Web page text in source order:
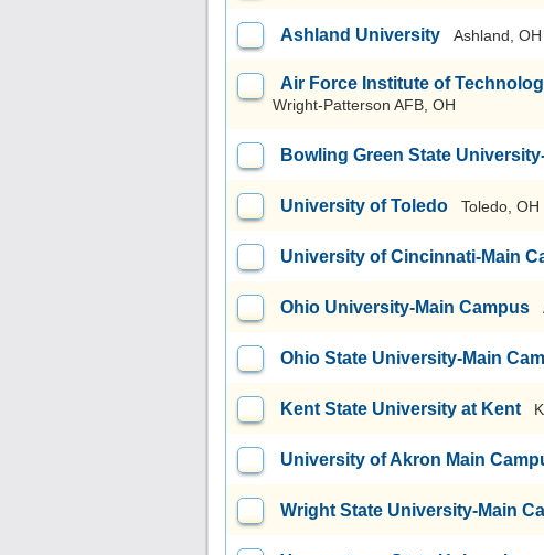
Ashland University Ashland, OH
Air Force Institute of
Wright-Patterson AFB, OH
Bowling Green State
University of Toledo Toledo, OH
University of Cincinnati-Main
Ohio University-Main Campus
Ohio State University-Main
Kent State University at Kent
University of Akron Main
Wright State University-Main